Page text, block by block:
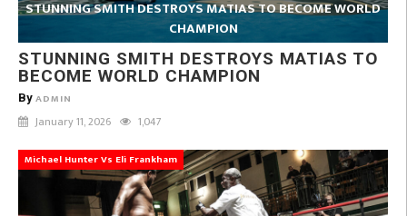
STUNNING SMITH DESTROYS MATIAS TO BECOME WORLD
CHAMPION
STUNNING SMITH DESTROYS MATIAS TO
BECOME WORLD CHAMPION
By ADMIN
January 11, 2026 1,047
Michael Hunter Vs Eli Frankham